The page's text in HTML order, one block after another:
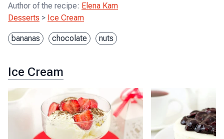
Author of the recipe: Elena Kam
Desserts > Ice Cream
bananas chocolate nuts
Ice Cream